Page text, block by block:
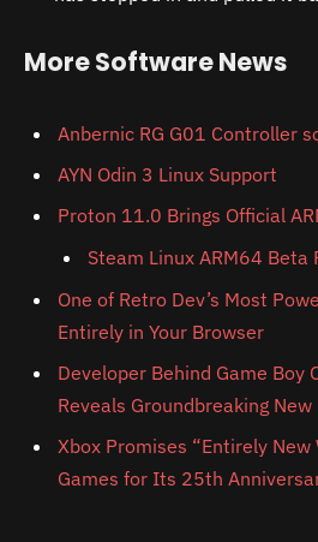
More Software News
Anbernic RG G01 Controller
AYN Odin 3 Linux Support
Proton 11.0 Brings Official
Steam Linux ARM64 Beta
One of Retro Dev’s Most
Entirely in Your Browser
Developer Behind Game Boy
Reveals Groundbreaking
Xbox Promises “Entirely New
Games for Its 25th